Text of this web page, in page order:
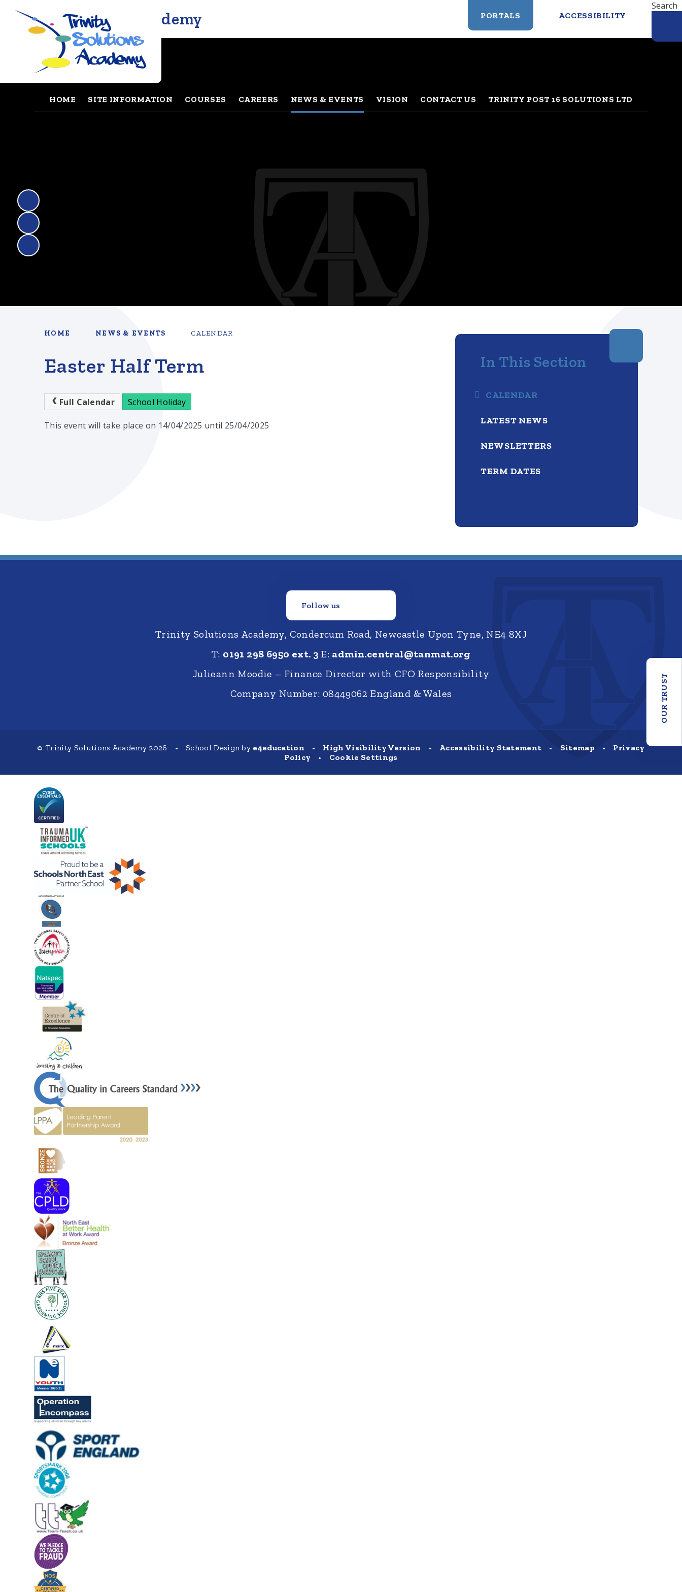
Trinity Solutions Academy
HOME SITE INFORMATION COURSES CAREERS NEWS & EVENTS VISION CONTACT US TRINITY POST 16 SOLUTIONS LTD
PORTALS ACCESSIBILITY
Search
OUR TRUST
HOME NEWS & EVENTS CALENDAR
Easter Half Term
Full Calendar School Holiday
This event will take place on 14/04/2025 until 25/04/2025
In This Section
CALENDAR
LATEST NEWS
NEWSLETTERS
TERM DATES
Follow us
Trinity Solutions Academy, Condercum Road, Newcastle Upon Tyne, NE4 8XJ
T: 0191 298 6950 ext. 3 E: admin.central@tanmat.org
Julieann Moodie – Finance Director with CFO Responsibility
Company Number: 08449062 England & Wales
© Trinity Solutions Academy 2026 • School Design by e4education • High Visibility Version • Accessibility Statement • Sitemap •
Privacy
Policy
• Cookie Settings